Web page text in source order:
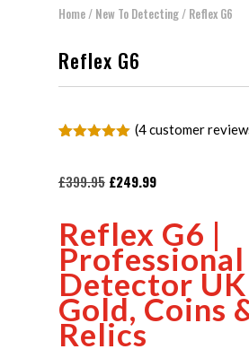
Home/ New To Detecting/ Reflex G6
Reflex G6
based on
customer
(4customer
£399.95 Original
was:
£399.95.
£249.99Current
is:
£249.99.
Reflex G6 |
Detector
Gold, Coins
Relics